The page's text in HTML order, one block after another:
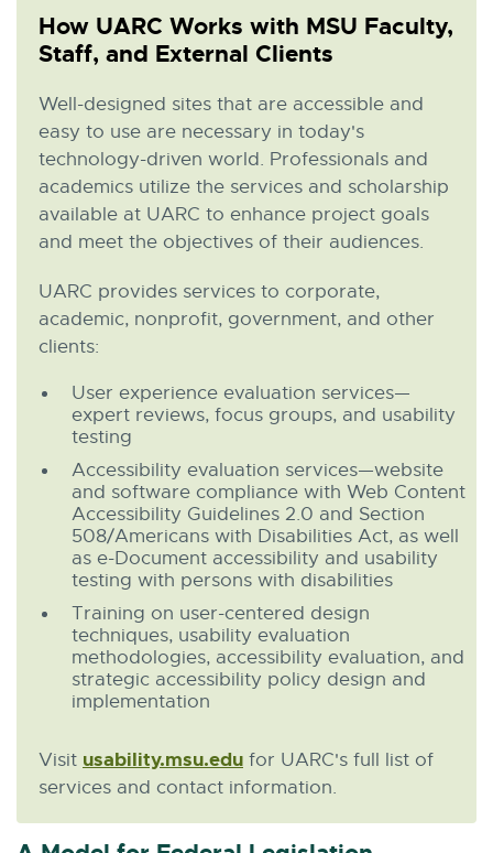
How UARC Works with MSU Faculty,
Staff, and External Clients
Well-designed sites that are accessible and
easy to use are necessary in today's
technology-driven world. Professionals and
academics utilize the services and scholarship
available at UARC to enhance project goals
and meet the objectives of their audiences.
UARC provides services to corporate,
academic, nonprofit, government, and other
clients:
User experience evaluation services—
expert reviews, focus groups, and usability
testing
Accessibility evaluation services—website
and software compliance with Web Content
Accessibility Guidelines 2.0 and Section
508/Americans with Disabilities Act, as well
as e-Document accessibility and usability
testing with persons with disabilities
Training on user-centered design
techniques, usability evaluation
methodologies, accessibility evaluation, and
strategic accessibility policy design and
implementation
Visit usability.msu.edu E
x
e
for UARC's full list of
services and contact information.